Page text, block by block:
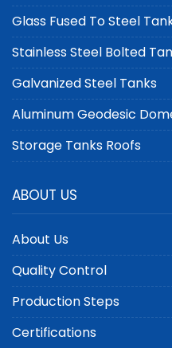
Glass Fused To Steel
Stainless Steel Bolted
Galvanized Steel Tanks
Aluminum Geodesic
Storage Tanks Roofs
ABOUT US
About Us
Quality Control
Production Steps
Certifications